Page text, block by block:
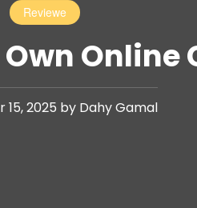
Reviewe
Online
2025 by Dahy Gamal